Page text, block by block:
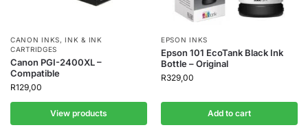
CANON INKS,INK & INK
CARTRIDGES
Canon PGI-2400XL –
Compatible
R129,00
View products
EPSON INKS
Epson 101 EcoTank Black Ink
Bottle – Original
R329,00
Add to cart